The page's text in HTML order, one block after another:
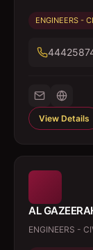
ENGINEERS -
View Details
AL
ENGINEERS -